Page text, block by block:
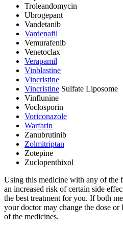
Troleandomycin
Ubrogepant
Vandetanib
Vardenafil
Vemurafenib
Venetoclax
Verapamil
Vinblastine
Vincristine
Vincristine Sulfate Liposome
Vinflunine
Voclosporin
Voriconazole
Warfarin
Zanubrutinib
Zolmitriptan
Zotepine
Zuclopenthixol
Using this medicine with any of the
an increased risk of certain side
the best treatment for you. If both
your doctor may change the dose
of the medicines.